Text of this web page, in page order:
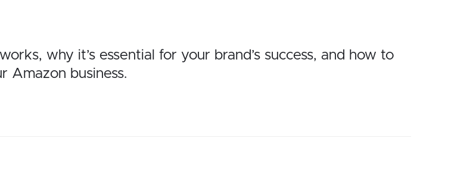
why it’s essential for your brand’s success, and how to
Amazon business.